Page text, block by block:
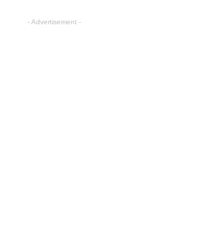
- Advertisement -